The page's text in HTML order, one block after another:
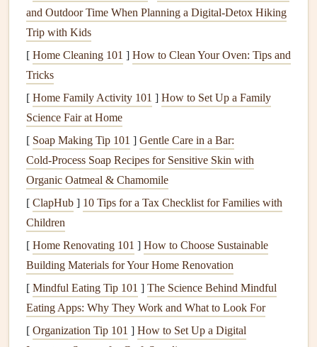
cross‑
country
and competition paragliders. High
aspect ratio
through the air more effectively, which allows them to
glide over longer distances with minimal
However, they are more sensitiveto turbulence, and
their handling is less forgiving. These
skilled pilots to manage their responsiveness and
stability.
Low Aspect Ratio:Wings
are broader and shorter. Thesewingsare typically
found in beginner or recreational paragliders. They
provide greaterstabilityand are easier to handle in
turbulent conditions. While their glide ratio and speed
are lower compared to high aspect ratiowings, they
are more forgiving and easier to control, especially in
rough air. Thesewings
are perfect for pilots who are
just starting or for flying in areas with frequent
and Outdoor Time When Planning a Digital‑Detox Hiking
Trip with Kids
[ Home Cleaning 101 ] How to Clean Your Oven: Tips and
Tricks
[ Home Family Activity 101 ] How to Set Up a Family
Science Fair at Home
[ Soap Making Tip 101 ] Gentle Care in a Bar:
Cold‑Process Soap Recipes for Sensitive Skin with
Organic Oatmeal & Chamomile
[ ClapHub ] 10 Tips for a Tax Checklist for Families with
Children
[ Home Renovating 101 ] How to Choose Sustainable
Building Materials for Your Home Renovation
[ Mindful Eating Tip 101 ] The Science Behind Mindful
Eating Apps: Why They Work and What to Look For
[ Organization Tip 101 ] How to Set Up a Digital